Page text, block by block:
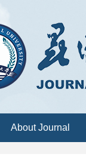
About Journal